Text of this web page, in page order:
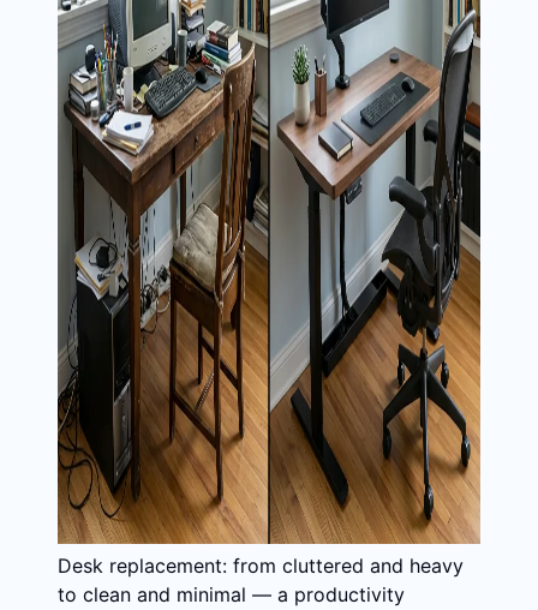
Desk replacement: from cluttered and heavy
to clean and minimal — a productivity